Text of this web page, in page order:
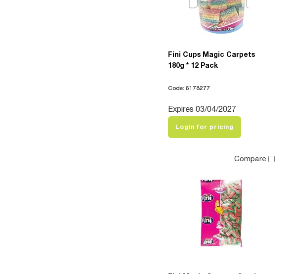
Fini Cups Magic Carpets
180g * 12 Pack
Code: 6178277
Expires 03/04/2027
Login for pricing
Compare